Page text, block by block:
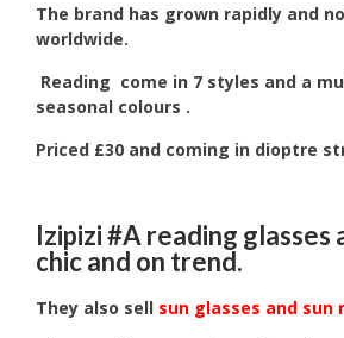
The brand has grown rapidly and
worldwide.
Reading come in 7 styles and a
seasonal colours .
Priced £30 and coming in dioptre
Izipizi #A reading glasses
chic and on trend.
They also sell sun glasses and sun